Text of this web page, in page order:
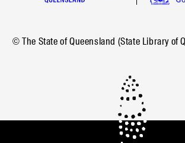
© The State of Queensland (State Library of